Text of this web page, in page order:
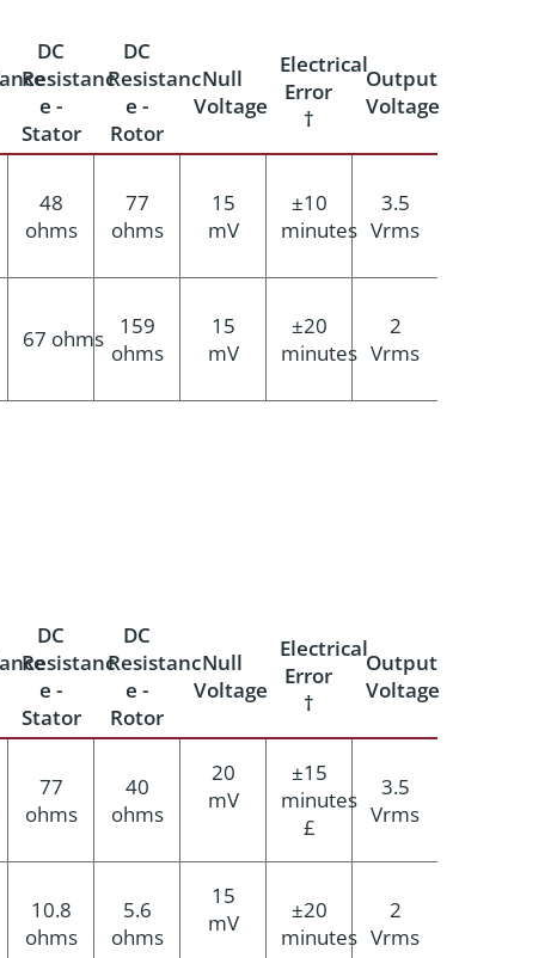
DC
Resistanc
e -
Stator
DC
Resistanc
e -
Rotor
Null
Voltage
Electrical
Error
†
Output
Voltage
48
ohms
77
ohms
15
mV
±10
minutes
3.5
Vrms
67 ohms
159
ohms
15
mV
±20
minutes
2
Vrms
DC
Resistanc
e -
Stator
DC
Resistanc
e -
Rotor
Null
Voltage
Electrical
Error
†
Output
Voltage
77
ohms
40
ohms
20
mV
±15
minutes
£
3.5
Vrms
10.8
ohms
5.6
ohms
15
mV
±20
minutes
2
Vrms